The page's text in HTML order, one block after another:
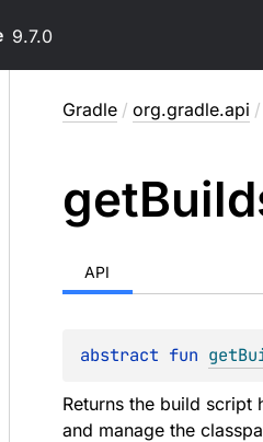
9.7.0
Gradle / org.gradle.api /
get
API
abstract fun
Returns the build
and manage the